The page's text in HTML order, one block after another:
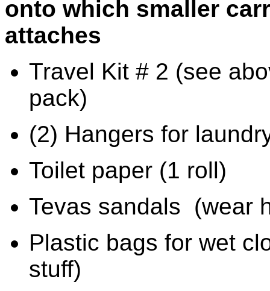
onto which smaller
attaches
Travel Kit # 2 (see
pack)
(2) Hangers for
Toilet paper (1 roll)
Tevas sandals
(wear
Plastic bags for wet
stuff)